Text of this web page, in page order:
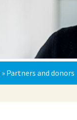
» Partners and donors